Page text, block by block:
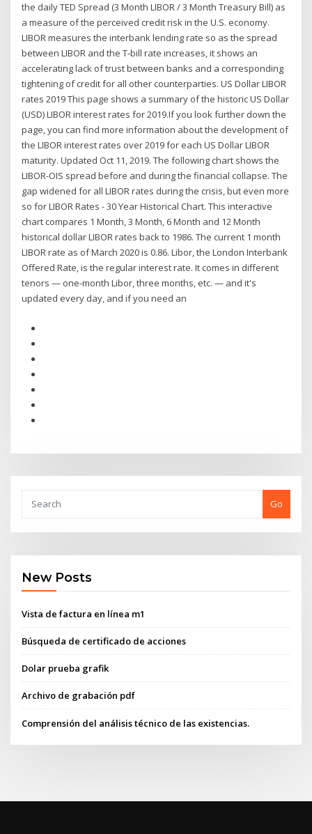
the daily TED Spread (3 Month LIBOR / 3 Month Treasury Bill) as
a measure of the perceived credit risk in the U.S. economy.
LIBOR measures the interbank lending rate so as the spread
between LIBOR and the T-bill rate increases, it shows an
accelerating lack of trust between banks and a corresponding
tightening of credit for all other counterparties. US Dollar LIBOR
rates 2019 This page shows a summary of the historic US Dollar
(USD) LIBOR interest rates for 2019.If you look further down the
page, you can find more information about the development of
the LIBOR interest rates over 2019 for each US Dollar LIBOR
maturity. Updated Oct 11, 2019. The following chart shows the
LIBOR-OIS spread before and during the financial collapse. The
gap widened for all LIBOR rates during the crisis, but even more
so for LIBOR Rates - 30 Year Historical Chart. This interactive
chart compares 1 Month, 3 Month, 6 Month and 12 Month
historical dollar LIBOR rates back to 1986. The current 1 month
LIBOR rate as of March 2020 is 0.86. Libor, the London Interbank
Offered Rate, is the regular interest rate. It comes in different
tenors — one-month Libor, three months, etc. — and it's
updated every day, and if you need an
Go
New Posts
Vista de factura en línea m1
Búsqueda de certificado de acciones
Dolar prueba grafik
Archivo de grabación pdf
Comprensión del análisis técnico de las existencias.